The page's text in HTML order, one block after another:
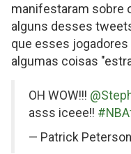
manifestaram sobre
alguns desses
que esses
algumas coisas
on
Twitter
OH WOW!!!
asss iceee!!
— Patrick